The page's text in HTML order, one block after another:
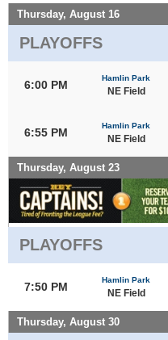
Thursday, August 16
PLAYOFFS
6:00 PM
Hamlin Park
NE Field
6:55 PM
Hamlin Park
NE Field
Thursday, August 23
PLAYOFFS
7:50 PM
Hamlin Park
NE Field
Thursday, August 30